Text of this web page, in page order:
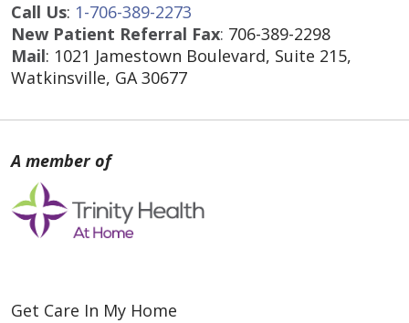
Call Us: 1-706-389-2273
New Patient Referral Fax: 706-389-2298
Mail: 1021 Jamestown Boulevard, Suite 215,
Watkinsville, GA 30677
Get Care In My Home